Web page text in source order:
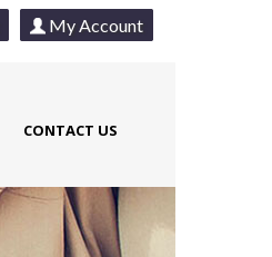
My Account
CONTACT US